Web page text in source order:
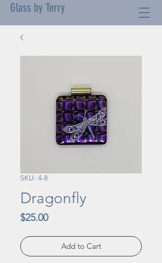
Glass by Terry
SKU: 4-8
Dragonfly
$25.00Price
Add to Cart